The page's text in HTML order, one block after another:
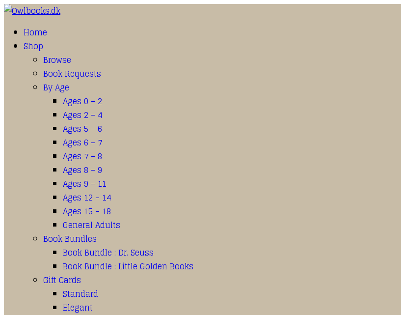
Home
Shop
Browse
Book Requests
By Age
Ages 0 – 2
Ages 2 – 4
Ages 5 – 6
Ages 6 – 7
Ages 7 – 8
Ages 8 – 9
Ages 9 – 11
Ages 12 – 14
Ages 15 – 18
General Adults
Book Bundles
Book Bundle : Dr. Seuss
Book Bundle : Little Golden Books
Gift Cards
Standard
Elegant